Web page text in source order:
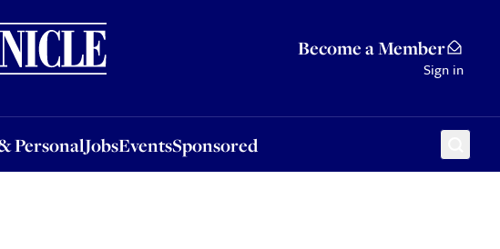
Become a Member
Sign in
PersonalJobsEventsSponsored
JobsEventsSponsored